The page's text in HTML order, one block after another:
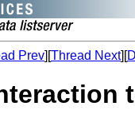
Prev][Thread Next][